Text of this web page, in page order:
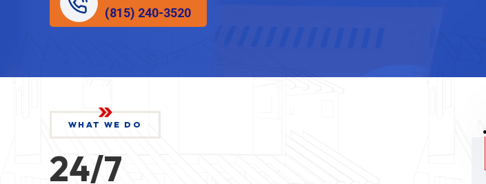
(815) 240-3520
WHAT WE DO
24/7